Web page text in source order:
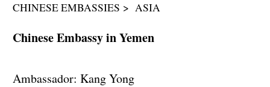
ñol
عربي
CHINESE EMBASSIES
ASIA
Chinese Embassy in Yemen
Ambassador: Kang Yong